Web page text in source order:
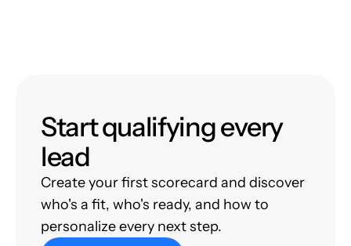
Start qualifying every
lead
Create your first scorecard and discover
who's a fit, who's ready, and how to
personalize every next step.